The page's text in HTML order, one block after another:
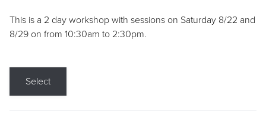
This is a 2 day workshop with sessions on Saturday 8/22 and
8/29 on from 10:30am to 2:30pm.
Select